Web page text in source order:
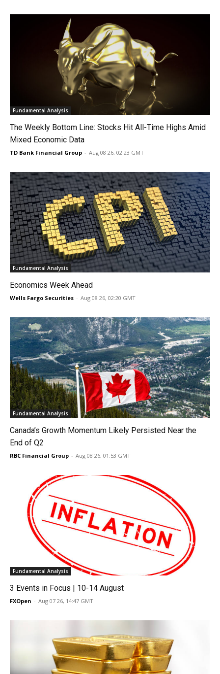
Fundamental Analysis
The Weekly Bottom Line: Stocks Hit All-Time Highs Amid
Mixed Economic Data
TD Bank Financial Group - Aug 08 26, 02:23 GMT
Fundamental Analysis
Economics Week Ahead
Wells Fargo Securities - Aug 08 26, 02:20 GMT
Fundamental Analysis
Canada’s Growth Momentum Likely Persisted Near the
End of Q2
RBC Financial Group - Aug 08 26, 01:53 GMT
Fundamental Analysis
3 Events in Focus | 10-14 August
FXOpen - Aug 07 26, 14:47 GMT